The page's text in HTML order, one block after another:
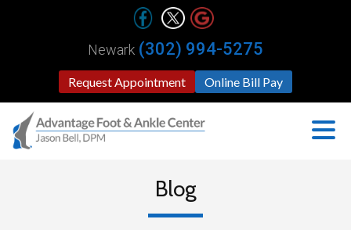
Request Appointment Online Bill Pay
Newark (302) 994-5275
Blog